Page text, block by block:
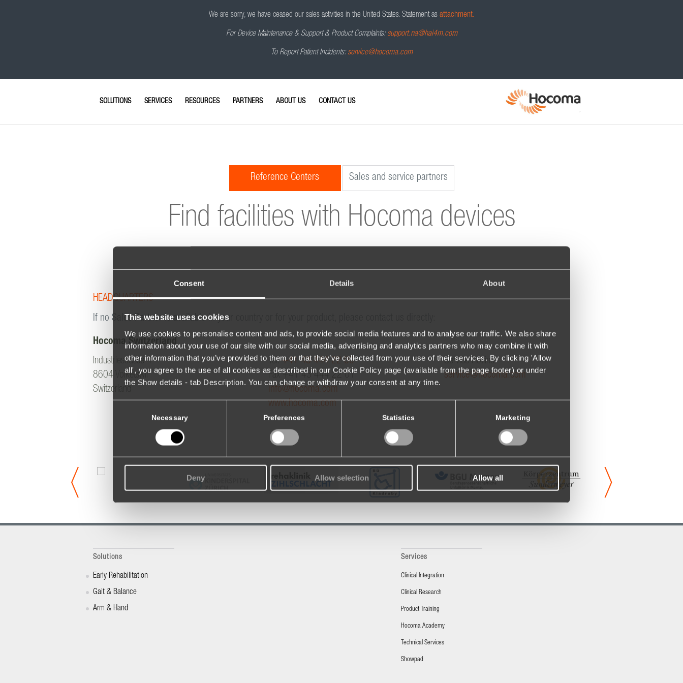
Consent Details About
This website uses cookies
We use cookies to personalise content and ads, to provide social media features and to analyse our traffic. We also share
information about your use of our site with our social media, advertising and analytics partners who may combine it with
other information that you’ve provided to them or that they’ve collected from your use of their services. By clicking 'Allow
all', you agree to the use of all cookies as described in our Cookie Policy page (available from the page footer) or under
the Show details - tab Description. You can change or withdraw your consent at any time.
Necessary Preferences Statistics Marketing
Deny Allow selection Allow all
We are sorry, we have ceased our sales activities in the United States. Statement as attachment.
For Device Maintenance & Support & Product Complaints: support.na@hai4m.com
To Report Patient Incidents: service@hocoma.com
SOLUTIONS SERVICES RESOURCES PARTNERS ABOUT US CONTACT US
Reference Centers Sales and service partners
Find facilities with Hocoma devices
HEADQUARTERS
If no Sales Partner is available in your country or for your product, please contact us directly:
Hocoma Switzerland
Industriestrasse 4
8604 Volketswil
Switzerland
Tel.+41 43 444 22 00
Fax +41 43 444 22 01
info@hocoma.com
www.hocoma.com
Service Hotline:
service@hocoma.com
Solutions
Early Rehabilitation
Gait & Balance
Arm & Hand
Services
Clinical Integration
Clinical Research
Product Training
Hocoma Academy
Technical Services
Showpad